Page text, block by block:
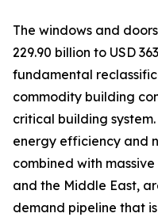
The windows and
229.90 billion to USD
fundamental
commodity building
critical building
energy efficiency and
combined with
and the Middle East,
demand pipeline that